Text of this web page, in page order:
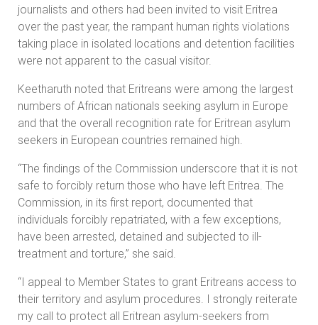
journalists and others had been invited to visit Eritrea
over the past year, the rampant human rights violations
taking place in isolated locations and detention facilities
were not apparent to the casual visitor.
Keetharuth noted that Eritreans were among the largest
numbers of African nationals seeking asylum in Europe
and that the overall recognition rate for Eritrean asylum
seekers in European countries remained high.
“The findings of the Commission underscore that it is not
safe to forcibly return those who have left Eritrea. The
Commission, in its first report, documented that
individuals forcibly repatriated, with a few exceptions,
have been arrested, detained and subjected to ill-
treatment and torture,” she said.
“I appeal to Member States to grant Eritreans access to
their territory and asylum procedures. I strongly reiterate
my call to protect all Eritrean asylum-seekers from